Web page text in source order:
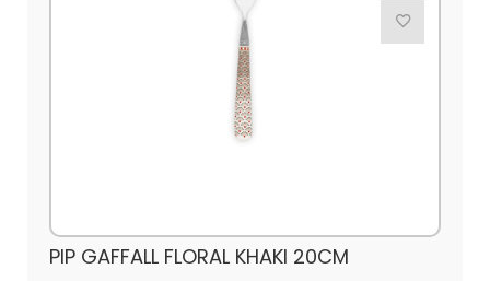
PIP GAFFALL FLORAL KHAKI 20CM